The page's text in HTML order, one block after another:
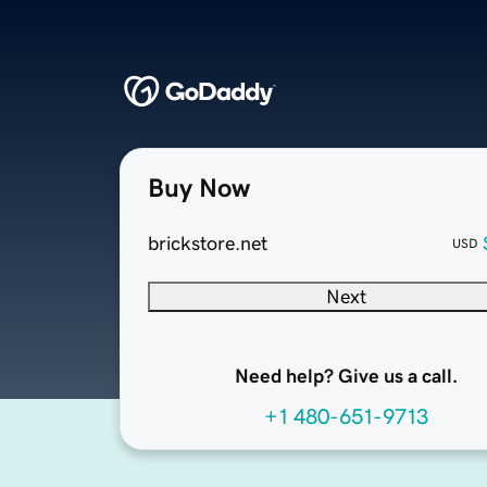
Buy Now
brickstore.net USD
Next
Need help? Give us a call.
+1 480-651-9713